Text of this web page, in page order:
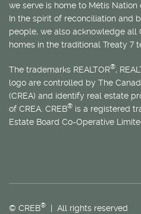
we serve is home to Métis Nation
In the spirit of reconciliation and
people, we also acknowledge all
homes in the traditional Treaty 7
The trademarks REALTOR®,
logo are controlled by The
(CREA) and identify real estate
of CREA. CREB® is a registered
Estate Board Co-Operative
© CREB® | All rights reserved